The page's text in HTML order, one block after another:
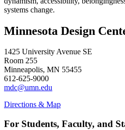
systems change.
Minnesota Design
1425 University Avenue SE
Room 255
Minneapolis, MN 55455
612-625-9000
mdc@umn.edu
Directions & Map
For Students, Faculty, and